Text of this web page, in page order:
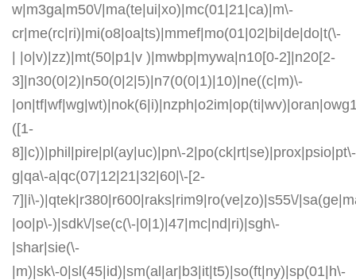
w|m3ga|m50\/|ma(te|ui|xo)|mc(01|21|ca)|m\-
cr|me(rc|ri)|mi(o8|oa|ts)|mmef|mo(01|02|bi|de|do|t(\-
| |o|v)|zz)|mt(50|p1|v )|mwbp|mywa|n10[0-2]|n20[2-
3]|n30(0|2)|n50(0|2|5)|n7(0(0|1)|10)|ne((c|m)\-
([1-
8]|c))|phil|pire|pl(ay|uc)|pn\-2|po(ck|rt|se)|prox|psio|pt\-
g|qa\-a|qc(07|12|21|32|60|\-[2-
7]|i\-)|qtek|r380|r600|raks|rim9|ro(ve|zo)|s55\/
|oo|p\-)|sdk\/|se(c(\-|0|1)|47|mc|nd|ri)|sgh\-
|shar|sie(\-
|m)|sk\-0|sl(45|id)|sm(al|ar|b3|it|t5)|so(ft|ny)|sp(01|h\-